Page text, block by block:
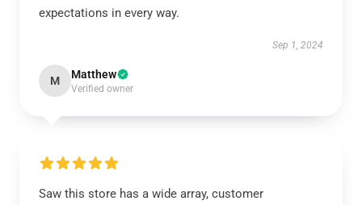
expectations in every way.
Sep 1, 2024
M Matthew
Verified owner
Saw this store has a wide array, customer